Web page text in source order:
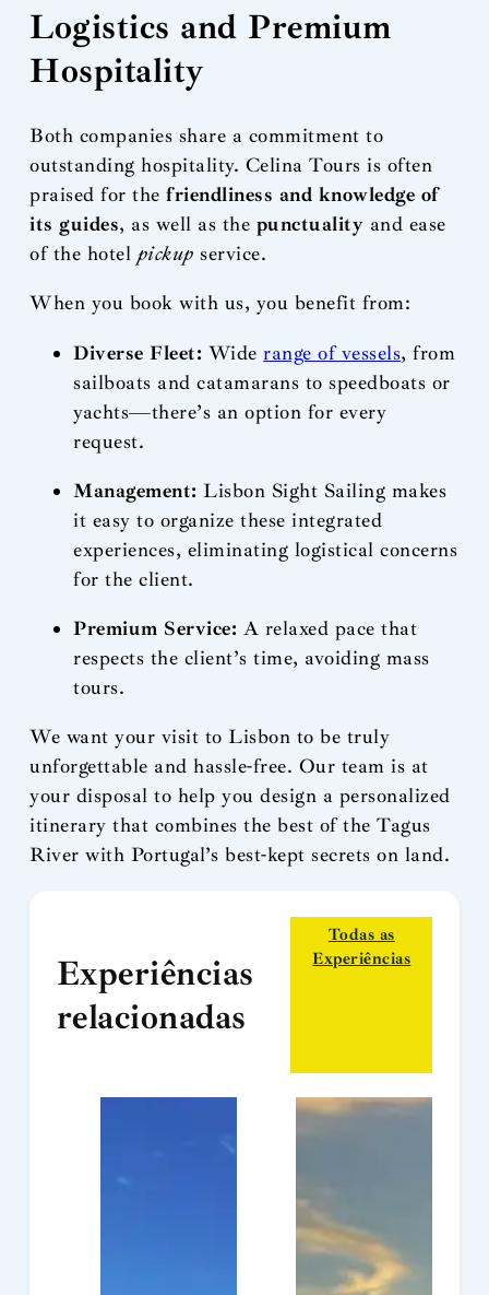
Logistics and Premium
Hospitality
Both companies share a commitment to
outstanding hospitality. Celina Tours is often
praised for thefriendliness and knowledge of
its guides, as well as the punctuality and ease
of the hotel pickup service.
When you book with us, you benefit from:
Diverse Fleet: Wide range of vessels, from
sailboats and catamarans to speedboats or
yachts—there’s an option for every
request.
Management: Lisbon Sight Sailing makes
it easy to organize these integrated
experiences, eliminating logistical concerns
for the client.
Premium Service: A relaxed pace that
respects the client’s time, avoiding mass
tours.
We want your visit to Lisbon to be truly
unforgettable and hassle-free. Our team is at
your disposal to help you design a personalized
itinerary that combines the best of the Tagus
River with Portugal’s best-kept secrets on land.
Experiências
relacionadas
Todas as
Experiências